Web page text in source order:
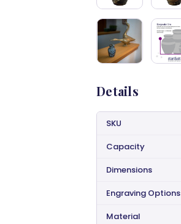
Details
SKU
Capacity
Dimensions
Engraving Options
Material